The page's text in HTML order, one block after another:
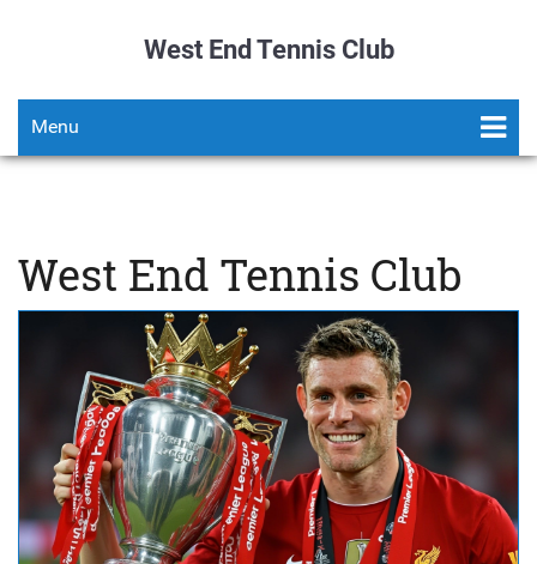
West End Tennis Club
Menu
West End Tennis Club